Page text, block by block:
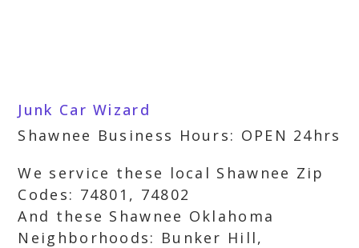
Junk Car Wizard
Shawnee Business Hours: OPEN 24hrs
We service these local Shawnee Zip
Codes: 74801, 74802
And these Shawnee Oklahoma
Neighborhoods: Bunker Hill,